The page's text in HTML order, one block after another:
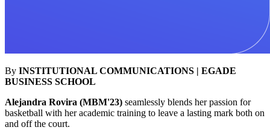
By INSTITUTIONAL COMMUNICATIONS | EGADE
BUSINESS SCHOOL
Alejandra Rovira (MBM'23) seamlessly blends her passion for
basketball with her academic training to leave a lasting mark both on
and off the court.